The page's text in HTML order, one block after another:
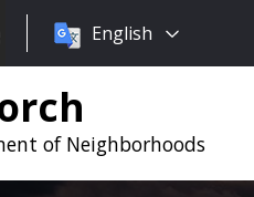
Choose
language:
English
of Neighborhoods